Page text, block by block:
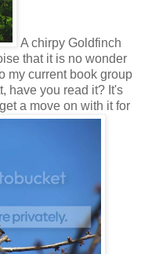
A chirpy Goldfinch
that it is no wonder
my current book group
have you read it? It's
a move on with it for